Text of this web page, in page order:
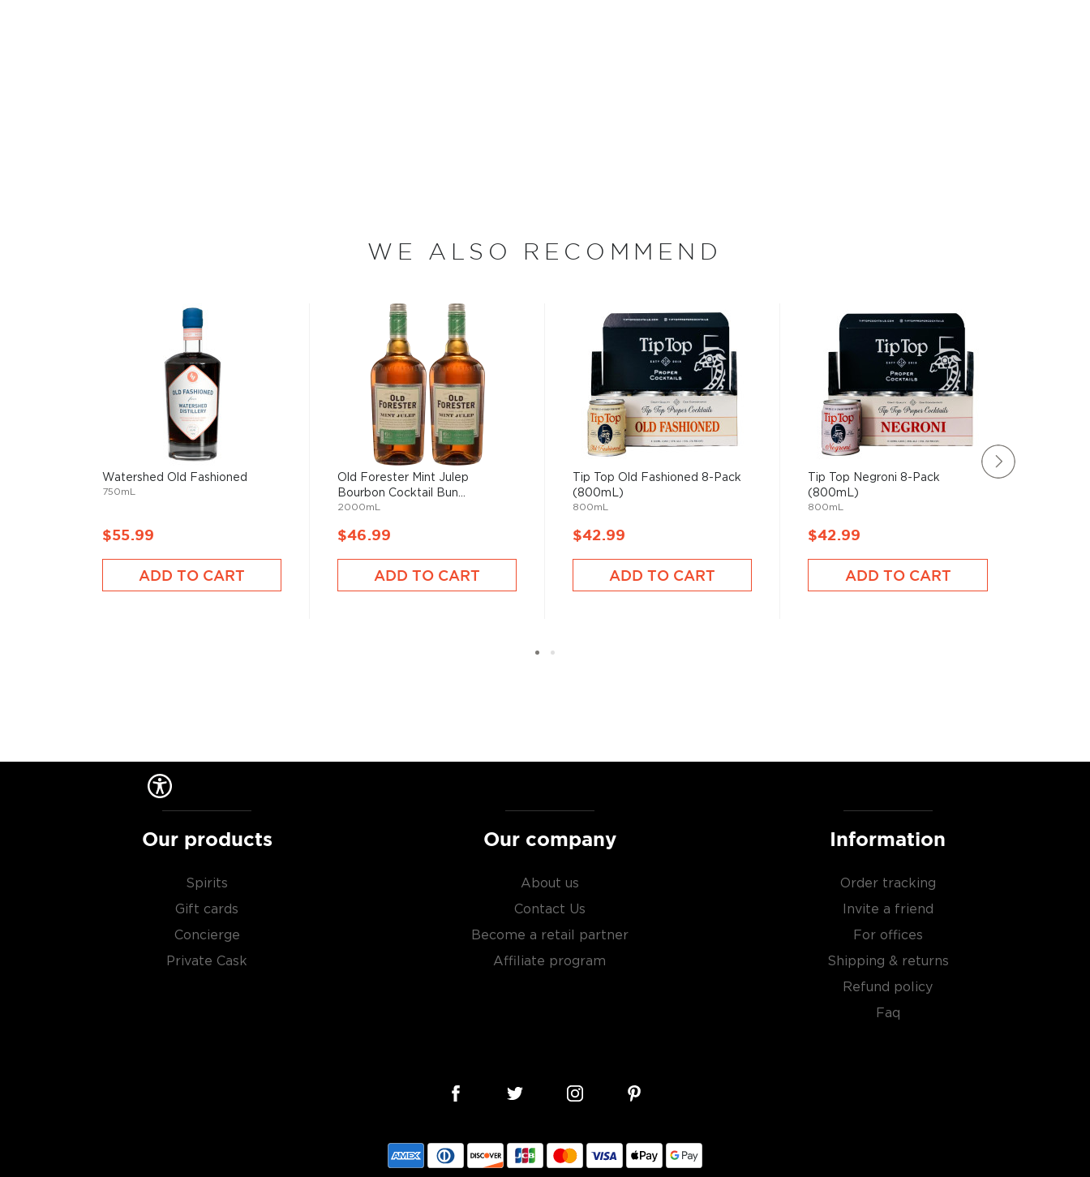
Lawley's Small Batch Rum, Spirit of Boston (expressions, distilled from various
Explore all Boston Harbor Distillery bottles >>
The history of cocktails dates back to the not-so-good days of prohibition
when people started to mix drinks trying to make the homemade or
bootlegged liquor drinkable.
But things have changed since then, and cocktails have become increasingly
popular with modern pop culture, from classics like Martini, Old Fashioned, or
Negroni, to the more festive versions like Margaritas and Mojitos becoming
Check out ourcocktail recipesand grab
everything you need to become a
, or simply grab one of the ready-made cocktailsand enjoy!
WE ALSO RECOMMEND
Watershed Old Fashioned
750mL
$55.99
ADD TO CART
Old Forester Mint Julep
Bourbon Cocktail Bun...
2000mL
$46.99
ADD TO CART
Tip Top Old Fashioned 8-Pack
(800mL)
800mL
$42.99
ADD TO CART
Tip Top Negroni 8-Pack
(800mL)
800mL
$42.99
ADD TO CART
Our products
Spirits
Gift cards
Concierge
Private Cask
Our company
About us
Contact Us
Become a retail partner
Affiliate program
Information
Order tracking
Invite a friend
For offices
Shipping & returns
Refund policy
Faq